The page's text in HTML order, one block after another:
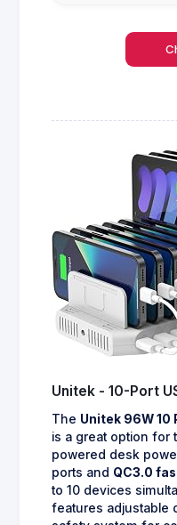
Unitek - 10-Port
The Unitek 96W 10
is a great option for
powered desk
ports and QC3.0
to 10 devices
features adjustable